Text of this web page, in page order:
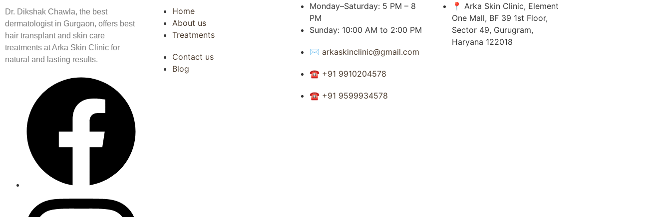
Dr. Dikshak Chawla, the best
dermatologist in Gurgaon, offers best
hair transplant and skin care
treatments at Arka Skin Clinic for
natural and lasting results.
Home
About us
Treatments
Contact us
Blog
Monday–Saturday: 5 PM – 8
PM
Sunday: 10:00 AM to 2:00 PM
✉ arkaskinclinic@gmail.com
☎ +91 9910204578
☎ +91 9599934578
📍 Arka Skin Clinic, Element
One Mall, BF 39 1st Floor,
Sector 49, Gurugram,
Haryana 122018